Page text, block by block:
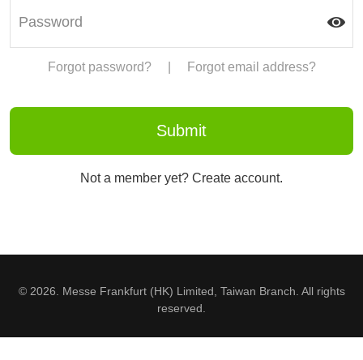
Forgot password? Forgot email address?
Not a member yet? Create account.
© 2026. Messe Frankfurt (HK) Limited, Taiwan Branch. All rights
reserved.